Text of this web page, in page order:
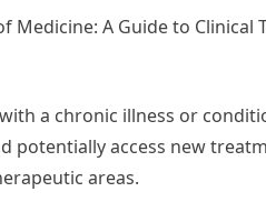
A Guide to Clinical
a chronic illness or
potentially access new
areas.